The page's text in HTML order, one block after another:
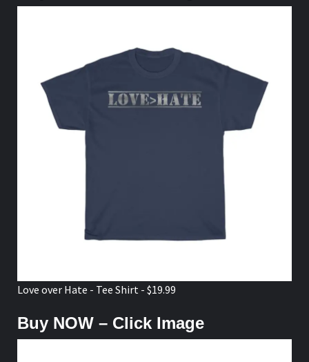
Love over Hate - Tee Shirt - $19.99
Buy NOW – Click Image